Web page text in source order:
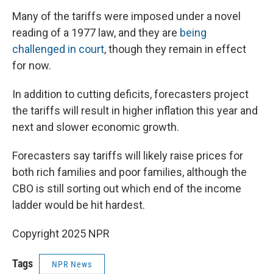
Many of the tariffs were imposed under a novel
reading of a 1977 law, and they are being
challenged in court, though they remain in effect
for now.
In addition to cutting deficits, forecasters project
the tariffs will result in higher inflation this year and
next and slower economic growth.
Forecasters say tariffs will likely raise prices for
both rich families and poor families, although the
CBO is still sorting out which end of the income
ladder would be hit hardest.
Copyright 2025 NPR
Tags NPR News